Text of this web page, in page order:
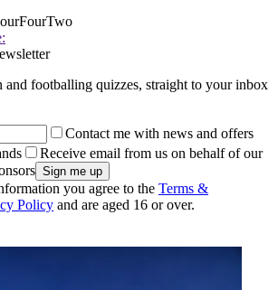
and footballing quizzes, straight to your inbox
Contact me with news and offers
Receive email from us on behalf of our
you agree to the Terms &
Policy and are aged 16 or over.